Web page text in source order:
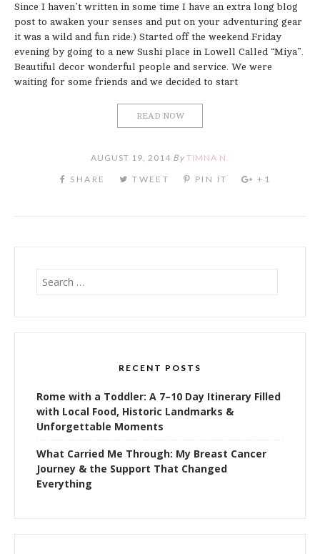
Since I haven’t written in some time I have an extra long blog
post to awaken your senses and put on your adventuring gear
it was a wild and fun ride:) Started off the weekend Friday
evening by going to a new Sushi place in Lowell Called “Miya”.
Beautiful decor wonderful people and service. We were
waiting for some friends and we decided to start
READ NOW
AUGUST 19, 2014 By TIMNA N.
Search
for:
RECENT POSTS
Rome with a Toddler: A 7–10 Day Itinerary Filled
with Local Food, Historic Landmarks &
Unforgettable Moments
What Carried Me Through: My Breast Cancer
Journey & the Support That Changed
Everything